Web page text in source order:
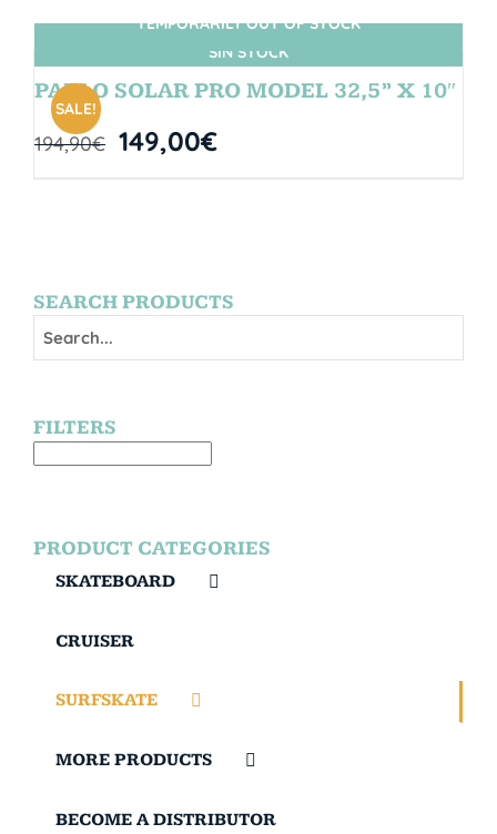
SIN STOCK
SALE!
TEMPORARILY OUT OF STOCK
PABLO SOLAR PRO MODEL 32,5” X 10″
194,90€ 149,00€
SEARCH PRODUCTS
FILTERS
PRODUCT CATEGORIES
SKATEBOARD
CRUISER
SURFSKATE
MORE PRODUCTS
BECOME A DISTRIBUTOR